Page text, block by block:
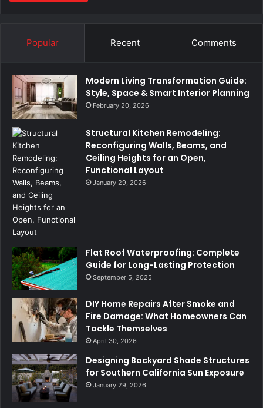
Popular Recent Comments
Modern Living Transformation Guide:
Style, Space & Smart Interior Planning
February 20, 2026
Structural Kitchen Remodeling:
Reconfiguring Walls, Beams, and
Ceiling Heights for an Open,
Functional Layout
January 29, 2026
Flat Roof Waterproofing: Complete
Guide for Long-Lasting Protection
September 5, 2025
DIY Home Repairs After Smoke and
Fire Damage: What Homeowners Can
Tackle Themselves
April 30, 2026
Designing Backyard Shade Structures
for Southern California Sun Exposure
January 29, 2026